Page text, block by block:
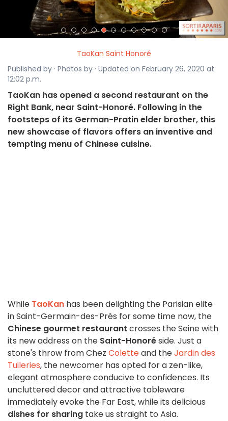
TaoKan Saint Honoré
Published by · Photos by · Updated on February 26, 2020 at
12:02 p.m.
TaoKan has opened a second restaurant on the
Right Bank, near Saint-Honoré. Following in the
footsteps of its German-Pratin elder brother, this
new showcase of flavors offers an inventive and
tempting menu of Chinese cuisine.
While TaoKan has been delighting the Parisian elite
in Saint-Germain-des-Prés for some time now, the
Chinese gourmet restaurant crosses the Seine with
its new address on the Saint-Honoréside. Just a
stone's throw from Chez Coletteand theJardin des
Tuileries, the newcomer has opted for a zen-like,
elegant atmosphere conducive to confidences. Its
uncluttered decor and attractive tableware
immediately evoke the Far East, while its delicious
dishes for sharing take us straight to Asia.